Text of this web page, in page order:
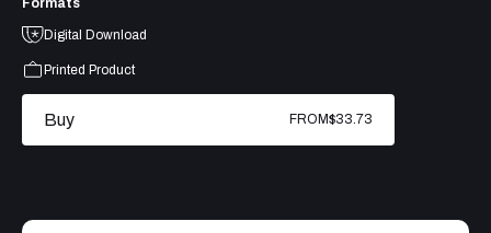
Formats
Digital Download
Printed Product
Buy FROM$33.73